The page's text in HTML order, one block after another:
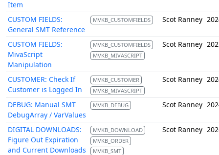
Item
CUSTOM FIELDS:
General SMT Reference
MVKB_CUSTOMFIELDS Scot Ranney
CUSTOM FIELDS:
MivaScript
Manipulation
MVKB_CUSTOMFIELDS
MVKB_MIVASCRIPT
Scot Ranney
CUSTOMER: Check If
Customer is Logged In
MVKB_CUSTOMER
MVKB_MIVASCRIPT
Scot Ranney
DEBUG: Manual SMT
DebugArray / VarValues
MVKB_DEBUG Scot Ranney
DIGITAL DOWNLOADS:
Figure Out Expiration
and Current Downloads
MVKB_DOWNLOAD
MVKB_ORDER
MVKB_SMT
Scot Ranney